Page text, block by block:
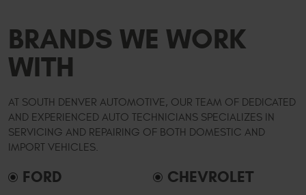
BRANDS WE WORK
WITH
AT SOUTH DENVER AUTOMOTIVE, OUR TEAM OF DEDICATED
AND EXPERIENCED AUTO TECHNICIANS SPECIALIZES IN
SERVICING AND REPAIRING OF BOTH DOMESTIC AND
IMPORT VEHICLES.
FORD
CHEVROLET